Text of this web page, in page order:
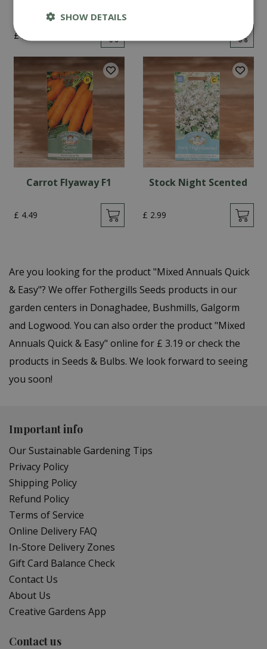
£ 2
Carrot Flyaway F1
£ 4.49
Stock Night Scented
£ 2.99
Are you looking for the product "Mixed Annuals Quick
& Easy"? We offer Fothergills Seeds products in our
garden centers in Donaghadee, Bushmills, Galgorm
and Logwood. You can also order the product "Mixed
Annuals Quick & Easy" online for £ 3.19 or check the
products in Seeds & Bulbs. We look forward to seeing
you soon!
Important info
Our Sustainable Gardening Tips
Privacy Policy
Shipping Policy
Refund Policy
Terms of Service
Online Delivery FAQ
In-Store Delivery Zones
Gift Card Balance Check
Contact Us
About Us
Creative Gardens App
Contact us
SHOW DETAILS